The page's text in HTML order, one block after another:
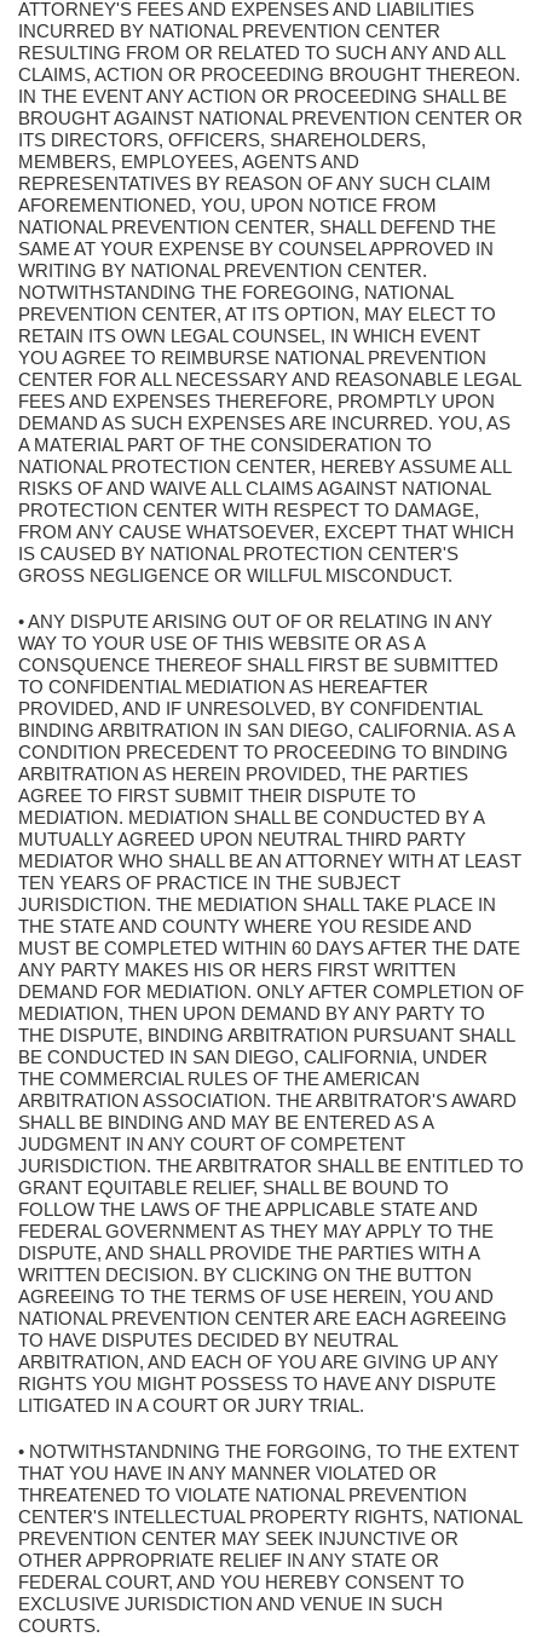
ATTORNEY'S FEES AND EXPENSES AND LIABILITIES
INCURRED BY NATIONAL PREVENTION CENTER
RESULTING FROM OR RELATED TO SUCH ANY AND ALL
CLAIMS, ACTION OR PROCEEDING BROUGHT THEREON.
IN THE EVENT ANY ACTION OR PROCEEDING SHALL BE
BROUGHT AGAINST NATIONAL PREVENTION CENTER OR
ITS DIRECTORS, OFFICERS, SHAREHOLDERS,
MEMBERS, EMPLOYEES, AGENTS AND
REPRESENTATIVES BY REASON OF ANY SUCH CLAIM
AFOREMENTIONED, YOU, UPON NOTICE FROM
NATIONAL PREVENTION CENTER, SHALL DEFEND THE
SAME AT YOUR EXPENSE BY COUNSEL APPROVED IN
WRITING BY NATIONAL PREVENTION CENTER.
NOTWITHSTANDING THE FOREGOING, NATIONAL
PREVENTION CENTER, AT ITS OPTION, MAY ELECT TO
RETAIN ITS OWN LEGAL COUNSEL, IN WHICH EVENT
YOU AGREE TO REIMBURSE NATIONAL PREVENTION
CENTER FOR ALL NECESSARY AND REASONABLE LEGAL
FEES AND EXPENSES THEREFORE, PROMPTLY UPON
DEMAND AS SUCH EXPENSES ARE INCURRED. YOU, AS
A MATERIAL PART OF THE CONSIDERATION TO
NATIONAL PROTECTION CENTER, HEREBY ASSUME ALL
RISKS OF AND WAIVE ALL CLAIMS AGAINST NATIONAL
PROTECTION CENTER WITH RESPECT TO DAMAGE,
FROM ANY CAUSE WHATSOEVER, EXCEPT THAT WHICH
IS CAUSED BY NATIONAL PROTECTION CENTER'S
GROSS NEGLIGENCE OR WILLFUL MISCONDUCT.
• ANY DISPUTE ARISING OUT OF OR RELATING IN ANY
WAY TO YOUR USE OF THIS WEBSITE OR AS A
CONSQUENCE THEREOF SHALL FIRST BE SUBMITTED
TO CONFIDENTIAL MEDIATION AS HEREAFTER
PROVIDED, AND IF UNRESOLVED, BY CONFIDENTIAL
BINDING ARBITRATION IN SAN DIEGO, CALIFORNIA. AS A
CONDITION PRECEDENT TO PROCEEDING TO BINDING
ARBITRATION AS HEREIN PROVIDED, THE PARTIES
AGREE TO FIRST SUBMIT THEIR DISPUTE TO
MEDIATION. MEDIATION SHALL BE CONDUCTED BY A
MUTUALLY AGREED UPON NEUTRAL THIRD PARTY
MEDIATOR WHO SHALL BE AN ATTORNEY WITH AT LEAST
TEN YEARS OF PRACTICE IN THE SUBJECT
JURISDICTION. THE MEDIATION SHALL TAKE PLACE IN
THE STATE AND COUNTY WHERE YOU RESIDE AND
MUST BE COMPLETED WITHIN 60 DAYS AFTER THE DATE
ANY PARTY MAKES HIS OR HERS FIRST WRITTEN
DEMAND FOR MEDIATION. ONLY AFTER COMPLETION OF
MEDIATION, THEN UPON DEMAND BY ANY PARTY TO
THE DISPUTE, BINDING ARBITRATION PURSUANT SHALL
BE CONDUCTED IN SAN DIEGO, CALIFORNIA, UNDER
THE COMMERCIAL RULES OF THE AMERICAN
ARBITRATION ASSOCIATION. THE ARBITRATOR'S AWARD
SHALL BE BINDING AND MAY BE ENTERED AS A
JUDGMENT IN ANY COURT OF COMPETENT
JURISDICTION. THE ARBITRATOR SHALL BE ENTITLED TO
GRANT EQUITABLE RELIEF, SHALL BE BOUND TO
FOLLOW THE LAWS OF THE APPLICABLE STATE AND
FEDERAL GOVERNMENT AS THEY MAY APPLY TO THE
DISPUTE, AND SHALL PROVIDE THE PARTIES WITH A
WRITTEN DECISION. BY CLICKING ON THE BUTTON
AGREEING TO THE TERMS OF USE HEREIN, YOU AND
NATIONAL PREVENTION CENTER ARE EACH AGREEING
TO HAVE DISPUTES DECIDED BY NEUTRAL
ARBITRATION, AND EACH OF YOU ARE GIVING UP ANY
RIGHTS YOU MIGHT POSSESS TO HAVE ANY DISPUTE
LITIGATED IN A COURT OR JURY TRIAL.
• NOTWITHSTANDNING THE FORGOING, TO THE EXTENT
THAT YOU HAVE IN ANY MANNER VIOLATED OR
THREATENED TO VIOLATE NATIONAL PREVENTION
CENTER'S INTELLECTUAL PROPERTY RIGHTS, NATIONAL
PREVENTION CENTER MAY SEEK INJUNCTIVE OR
OTHER APPROPRIATE RELIEF IN ANY STATE OR
FEDERAL COURT, AND YOU HEREBY CONSENT TO
EXCLUSIVE JURISDICTION AND VENUE IN SUCH
COURTS.